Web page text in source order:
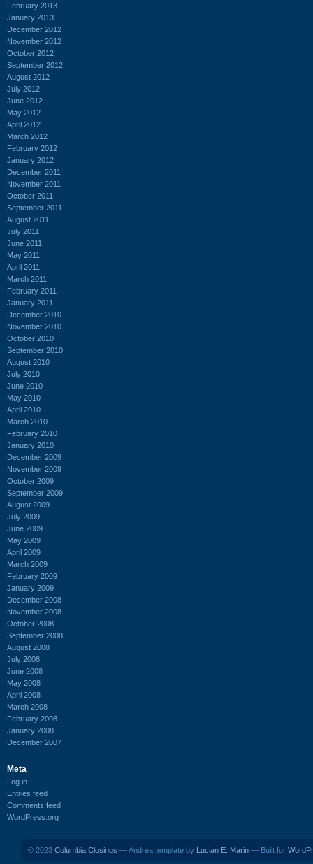
February 2013
January 2013
December 2012
November 2012
October 2012
September 2012
August 2012
July 2012
June 2012
May 2012
April 2012
March 2012
February 2012
January 2012
December 2011
November 2011
October 2011
September 2011
August 2011
July 2011
June 2011
May 2011
April 2011
March 2011
February 2011
January 2011
December 2010
November 2010
October 2010
September 2010
August 2010
July 2010
June 2010
May 2010
April 2010
March 2010
February 2010
January 2010
December 2009
November 2009
October 2009
September 2009
August 2009
July 2009
June 2009
May 2009
April 2009
March 2009
February 2009
January 2009
December 2008
November 2008
October 2008
September 2008
August 2008
July 2008
June 2008
May 2008
April 2008
March 2008
February 2008
January 2008
December 2007
Meta
Log in
Entries feed
Comments feed
WordPress.org
© 2023 Columbia Closings — Andrea template by Lucian E. Marin — Built for